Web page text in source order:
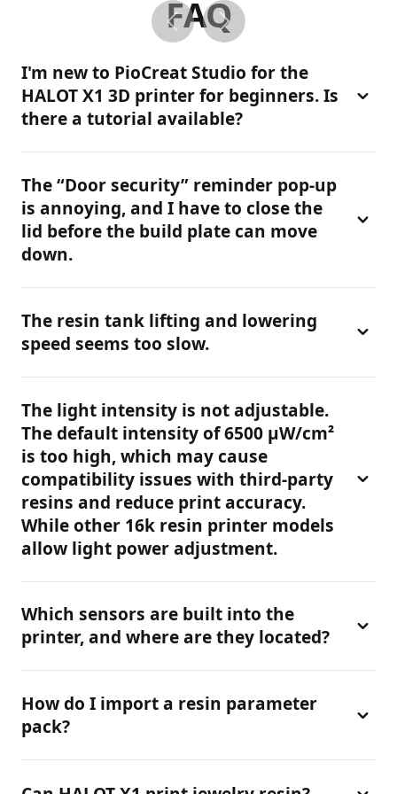
FAQ
I'm new to PioCreat Studio for the
HALOT X1 3D printer for beginners. Is
there a tutorial available?
Yes. Please check our official PioCreat Studio
Tutorial. It provides detailed guidance on
installation, slicing settings, and workflow for the
HALOT X1, helping 3D printer beginners get started
quickly.
The “Door security” reminder pop-up
is annoying, and I have to close the
lid before the build plate can move
down.
This feature is designed for safety, especially when
using a resin 3d printer. We do not recommend
disabling it. The cover needs to be closed to unlock
the platform. However, if the sensor is faulty or you
need to disable the function, you can manually turn
it off by navigating to [Settings]-[Print Settings]-
[Door Security Reminder].
The resin tank lifting and lowering
speed seems too slow.
The motor speed for both lifting and lowering in a
resin printer 3d is configured in the system as an “S-
curve” motion profile: slow speed at the “home
position” and the “highest point,” with acceleration
in between.
The light intensity is not adjustable.
The default intensity of 6500 μW/cm²
is too high, which may cause
compatibility issues with third-party
resins and reduce print accuracy.
While other 16k resin printer models
allow light power adjustment.
We aim to reduce the operational difficulty for
beginners, so this parameter is currently not user-
adjustable. We recommend using official resins to
avoid compatibility issues during resin 3d printing.
Which sensors are built into the
printer, and where are they located?
The built-in sensors are as follows:Proximity switch
— Located at the top for lid opening detection.Limit
switch — For Z-axis motion control.
How do I import a resin parameter
pack?